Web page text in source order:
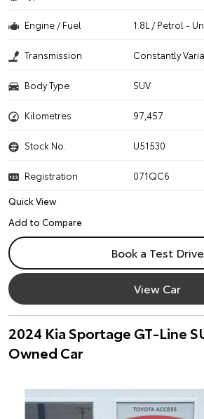
Engine / Fuel 1.8L / Petrol -
Transmission Constantly
Body Type SUV
Kilometres 97,457
Stock No. U51530
Registration
071QC6
Quick View
Book a Test Drive
View Car
2024 Kia Sportage GT-Line
Owned Car